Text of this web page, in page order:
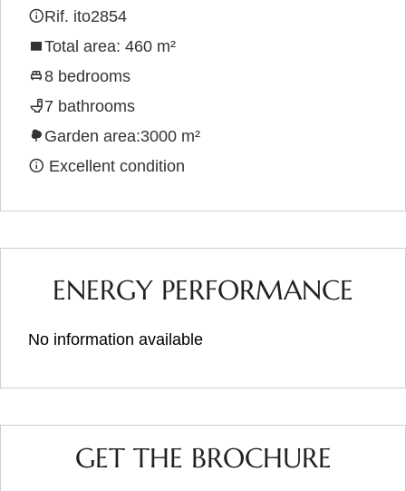
Rif. ito2854
Total area: 460 m²
8 bedrooms
7 bathrooms
Garden area:3000 m²
Excellent condition
ENERGY PERFORMANCE
No information available
GET THE BROCHURE